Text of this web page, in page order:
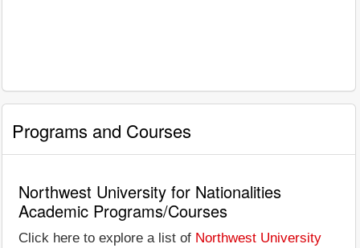
Programs and Courses
Northwest University for Nationalities
Academic Programs/Courses
Click here to explore a list of Northwest University